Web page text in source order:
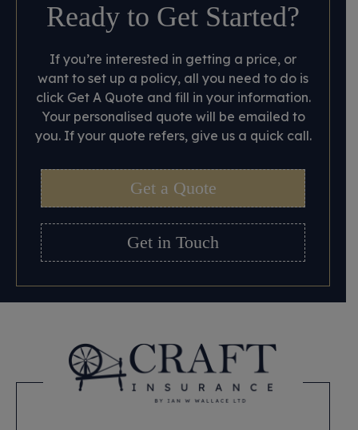
Ready to Get Started?
If you’re interested in getting a price, or
want to set up a policy, all you need to do is
click Get A Quote and fill in your information.
Your personalised quote will be emailed to
you. If your quote refers, give us a quick call.
Get a Quote
Get in Touch